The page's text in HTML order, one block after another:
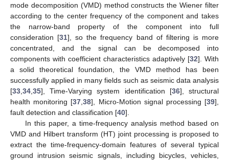
mode decomposition (VMD) method constructs the Wiener filter
according to the center frequency of the component and takes
the narrow-band property of the component into full
consideration [31], so the frequency band of filtering is more
concentrated, and the signal can be decomposed into
components with coefficient characteristics adaptively [32]. With
a solid theoretical foundation, the VMD method has been
successfully applied in many fields such as seismic data analysis
[33 34 35], Time-Varying system identification [36], structural
health monitoring [37 ,38], Micro-Motion signal processing [39],
fault detection and classification [40].
In this paper, a time-frequency analysis method based on
VMD and Hilbert transform (HT) joint processing is proposed to
extract the time-frequency-domain features of several typical
ground intrusion seismic signals, including bicycles, vehicles,